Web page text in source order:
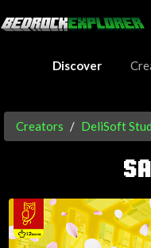
Discover
Creators DeliSoft